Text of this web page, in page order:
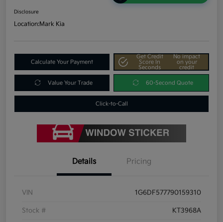
Disclosure
Location:Mark Kia
Calculate Your Payment
Get Credit
Score In
Seconds
No impact
on your
credit
Value Your Trade 60-Second Quote
Click-to-Call
Details Pricing
VIN 1G6DF577790159310
Stock # KT3968A